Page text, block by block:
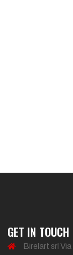
GET IN TOUCH
Birelart srl